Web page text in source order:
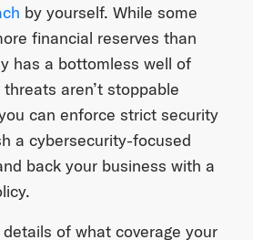
by yourself. While some
financial reserves than
has a bottomless well of
aren’t stoppable
can enforce strict security
a cybersecurity-focused
back your business with a
of what coverage your